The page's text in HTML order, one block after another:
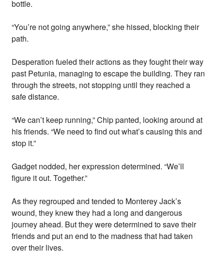
bottle.
“You’re not going anywhere,” she hissed, blocking their
path.
Desperation fueled their actions as they fought their way
past Petunia, managing to escape the building. They ran
through the streets, not stopping until they reached a
safe distance.
“We can’t keep running,” Chip panted, looking around at
his friends. “We need to find out what’s causing this and
stop it.”
Gadget nodded, her expression determined. “We’ll
figure it out. Together.”
As they regrouped and tended to Monterey Jack’s
wound, they knew they had a long and dangerous
journey ahead. But they were determined to save their
friends and put an end to the madness that had taken
over their lives.